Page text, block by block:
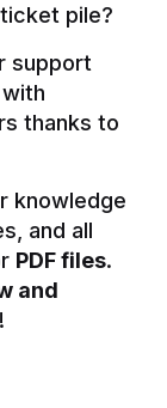
pile?
support
thanks to
knowledge
and all
PDF files.
and